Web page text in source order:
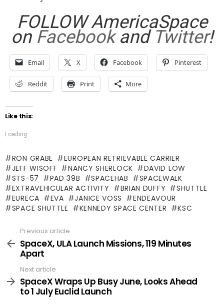
FOLLOW AmericaSpace
on Facebookand Twitter!
Email X Facebook Pinterest
Reddit Print More
Like this:
Loading...
RON GRABE
EUROPEAN RETRIEVABLE CARRIER
JEFF WISOFF
NANCY SHERLOCK
DAVID LOW
STS-57
PAD 39B SPACEHAB
SPACEWALK
EXTRAVEHICULAR ACTIVITY
BRIAN DUFFY
SHUTTLE
EURECA
EVA JANICE VOSS
ENDEAVOUR
SPACE SHUTTLE
KENNEDY SPACE CENTER KSC
more
Previous article
SpaceX, ULA Launch Missions, 119 Minutes
Apart
Next article
SpaceX Wraps Up Busy June, Looks Ahead
to 1 July Euclid Launch